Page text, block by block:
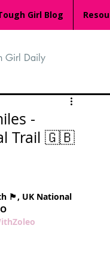
Girl Blog
Girl Daily
Asian Heritage Month
Via de la Plata
-
Trail 🇬🇧
🏴󠁧󠁢󠁥󠁮󠁧󠁿, UK National